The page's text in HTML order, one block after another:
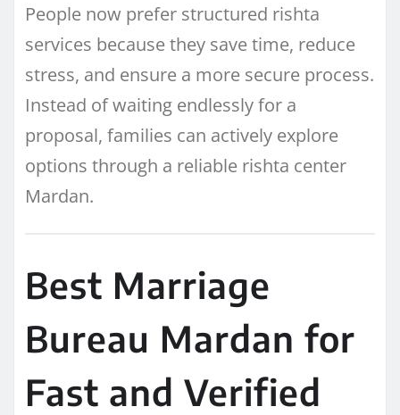
People now prefer structured rishta
services because they save time, reduce
stress, and ensure a more secure process.
Instead of waiting endlessly for a
proposal, families can actively explore
options through a reliable rishta center
Mardan.
Best Marriage
Bureau Mardan for
Fast and Verified